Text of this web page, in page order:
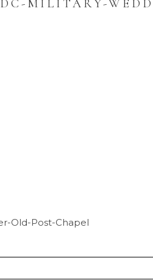
MILITARY-
Old-Post-Chapel